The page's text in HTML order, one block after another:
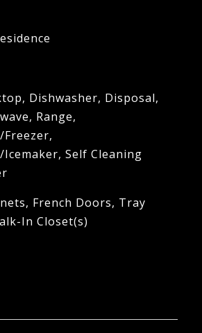
Dishwasher, Disposal,
Range,
Self Cleaning
French Doors, Tray
In Closet(s)